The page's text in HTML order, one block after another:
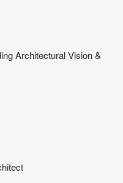
Architectural Vision &